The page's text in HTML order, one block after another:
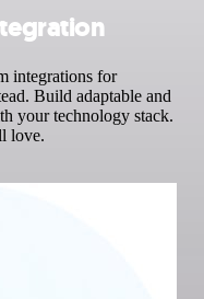
integrations for
Build adaptable and
your technology stack.
love.